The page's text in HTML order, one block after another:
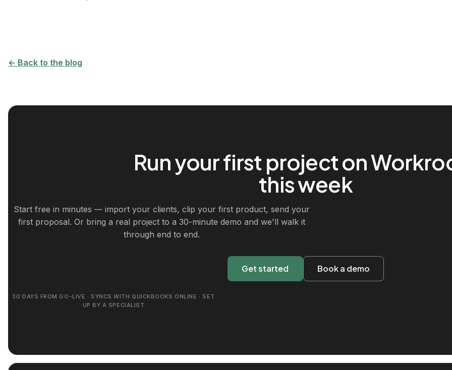
← Back to the blog
Run your first project on
this week
Start free in minutes — import your clients, clip your first product, send your
first proposal. Or bring a real project to a 30-minute demo and we'll walk it
through end to end.
Get started Book a demo
30 DAYS FROM GO-LIVE · SYNCS WITH QUICKBOOKS ONLINE · SET
UP BY A SPECIALIST